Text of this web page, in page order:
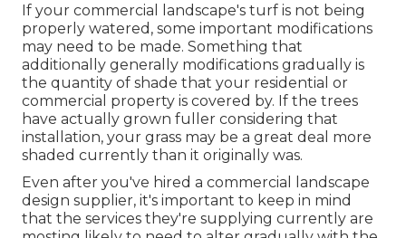
If your commercial landscape's turf is not being
properly watered, some important modifications
may need to be made. Something that
additionally generally modifications gradually is
the quantity of shade that your residential or
commercial property is covered by. If the trees
have actually grown fuller considering that
installation, your grass may be a great deal more
shaded currently than it originally was.
Even after you've hired a commercial landscape
design supplier, it's important to keep in mind
that the services they're supplying currently are